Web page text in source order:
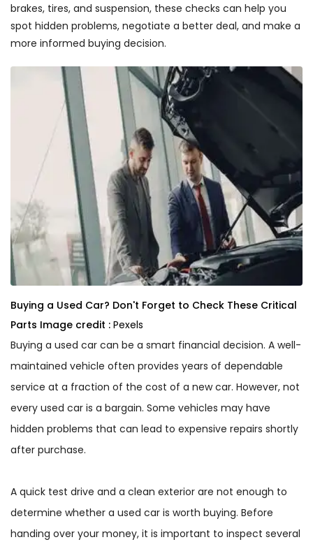
brakes, tires, and suspension, these checks can help you
spot hidden problems, negotiate a better deal, and make a
more informed buying decision.
Buying a Used Car? Don't Forget to Check These Critical
Parts Image credit : Pexels
Buying a used car can be a smart financial decision. A well-
maintained vehicle often provides years of dependable
service at a fraction of the cost of a new car. However, not
every used car is a bargain. Some vehicles may have
hidden problems that can lead to expensive repairs shortly
after purchase.
A quick test drive and a clean exterior are not enough to
determine whether a used car is worth buying. Before
handing over your money, it is important to inspect several